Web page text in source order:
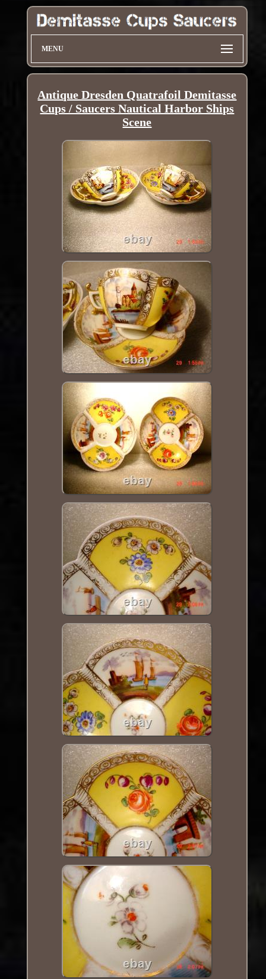
MENU
Antique Dresden Quatrafoil Demitasse
Cups / Saucers Nautical Harbor Ships
Scene